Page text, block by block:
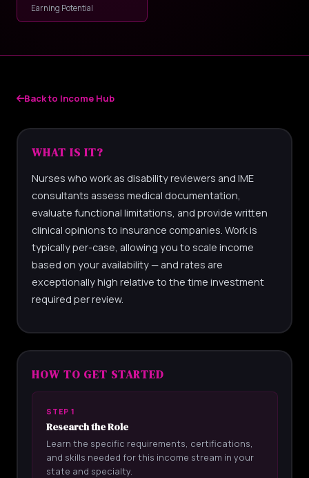
Earning Potential
Back to Income Hub
WHAT IS IT?
Nurses who work as disability reviewers and IME
consultants assess medical documentation,
evaluate functional limitations, and provide written
clinical opinions to insurance companies. Work is
typically per-case, allowing you to scale income
based on your availability — and rates are
exceptionally high relative to the time investment
required per review.
HOW TO GET STARTED
STEP 1
Research the Role
Learn the specific requirements, certifications,
and skills needed for this income stream in your
state and specialty.